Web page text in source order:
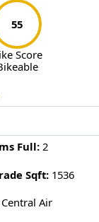
55
Score
Full: 2
Sqft: 1536
Central Air